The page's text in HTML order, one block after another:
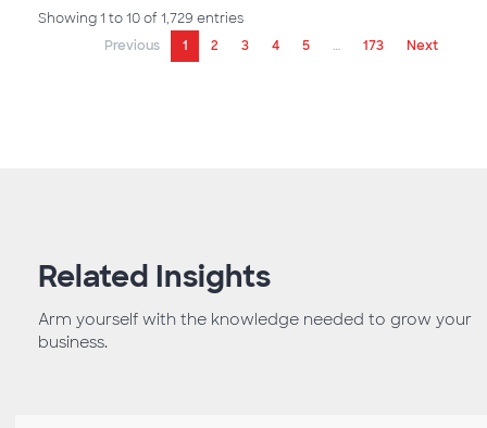
Showing 1 to 10 of 1,729 entries
Previous
1 2 3 4 5 … 173 Next
Related Insights
Arm yourself with the knowledge needed to grow your
business.